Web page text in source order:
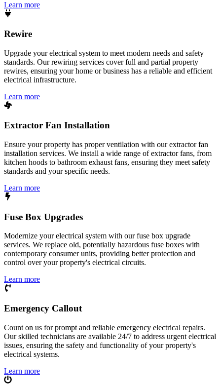
Learn more
Rewire
Upgrade your electrical system to meet modern needs and safety
standards. Our rewiring services cover full and partial property
rewires, ensuring your home or business has a reliable and efficient
electrical infrastructure.
Learn more
Extractor Fan Installation
Ensure your property has proper ventilation with our extractor fan
installation services. We install a wide range of extractor fans, from
kitchen hoods to bathroom exhaust fans, ensuring they meet safety
standards and your specific needs.
Learn more
Fuse Box Upgrades
Modernize your electrical system with our fuse box upgrade
services. We replace old, potentially hazardous fuse boxes with
contemporary consumer units, providing better protection and
control over your property's electrical circuits.
Learn more
Emergency Callout
Count on us for prompt and reliable emergency electrical repairs.
Our skilled technicians are available 24/7 to address urgent electrical
issues, ensuring the safety and functionality of your property's
electrical systems.
Learn more